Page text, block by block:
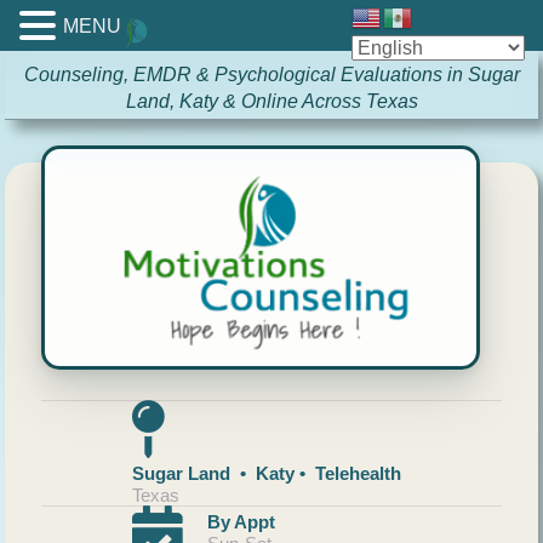
Counseling, EMDR & Psychological Evaluations in Sugar
Land, Katy & Online Across Texas
Sugar Land • Katy • Telehealth
Texas
By Appt
MENU